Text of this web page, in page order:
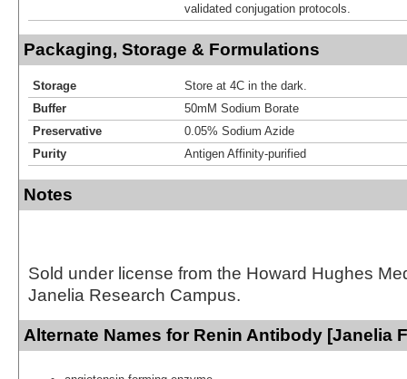
validated conjugation protocols.
Packaging, Storage & Formulations
Storage
Store at 4C in the dark.
Buffer
50mM Sodium Borate
Preservative
0.05% Sodium Azide
Purity
Antigen Affinity-purified
Notes
Sold under license from the Howard Hughes
Janelia Research Campus.
Alternate Names for Renin Antibody [Janelia